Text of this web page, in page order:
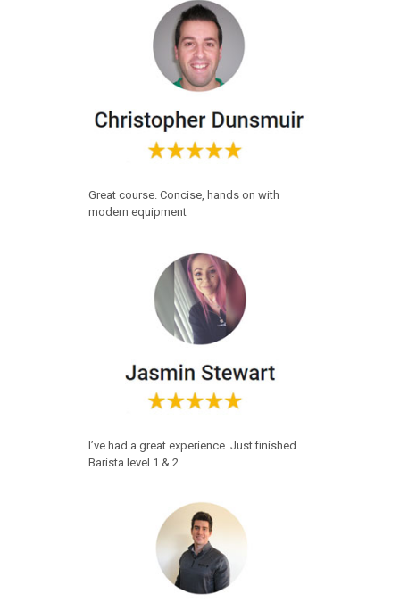
Great course. Concise, hands on with
modern equipment
I’ve had a great experience. Just finished
Barista level 1 & 2.